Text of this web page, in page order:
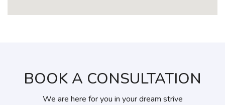
BOOK A CONSULTATION
We are here for you in your dream strive